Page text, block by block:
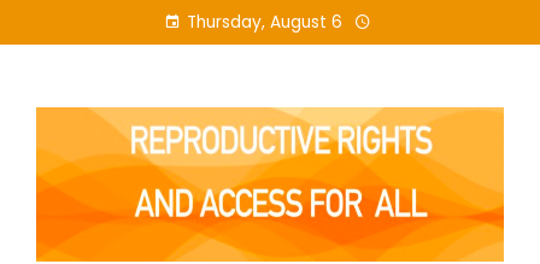
to
Thursday, August 6